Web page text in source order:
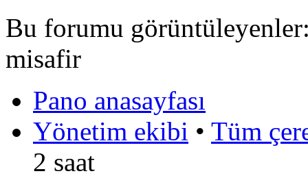
Bu forumu
misafir
Pano anasayfası
Yönetim ekibi • Tüm
2 saat